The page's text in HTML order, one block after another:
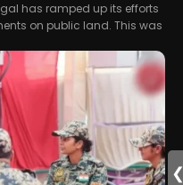
has ramped up its efforts
on public land. This was